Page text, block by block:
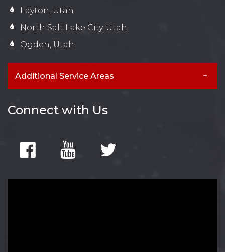
Layton, Utah
North Salt Lake City, Utah
Ogden, Utah
Additional Service Areas
Connect with Us